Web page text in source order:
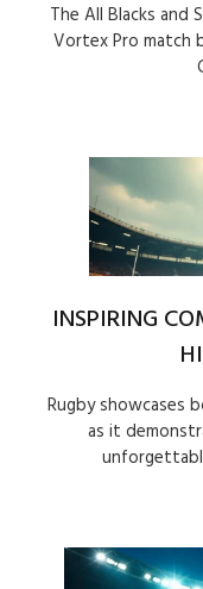
The All Blacks and
Vortex Pro match
INSPIRING
Rugby showcases
as it